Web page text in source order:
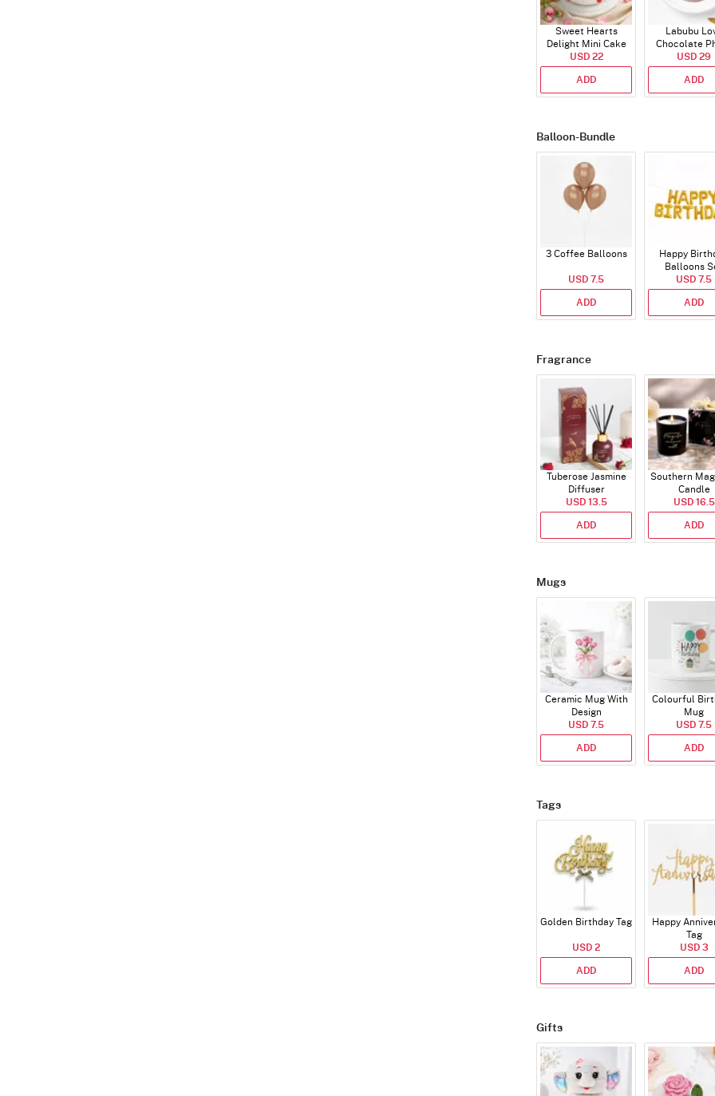
Sweet Hearts
Delight Mini Cake
(250 Gm)
USD 22
ADD
Labubu
Chocolate
Cake - Blue -
USD 29
ADD
Balloon-Bundle
3 Coffee Balloons
USD 7.5
ADD
Happy
Balloons
(Deflated)
USD 7.5
ADD
Fragrance
Tuberose Jasmine
Diffuser
USD 13.5
ADD
Southern
Candle
USD 16.5
ADD
Mugs
Ceramic Mug With
Design
USD 7.5
ADD
Colourful
Mug
USD 7.5
ADD
Tags
Golden Birthday Tag
USD 2
ADD
Happy
Tag
USD 3
ADD
Gifts